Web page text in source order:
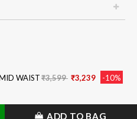
WAISTPrice reduced from
₹3,599 to
₹3,239 -10%
ADD TO BAG